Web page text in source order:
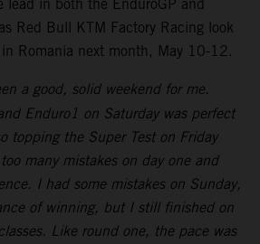
in both the EnduroGP and
Red Bull KTM Factory Racing look
Romania next month, May 10-12.
a good, solid weekend for me.
Enduro1 on Saturday was perfect
topping the Super Test on Friday
many mistakes on day one and
I had some mistakes on Sunday,
of winning, but I still finished on
Like round one, the pace was